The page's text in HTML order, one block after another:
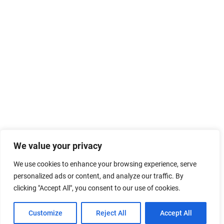
We value your privacy
We use cookies to enhance your browsing experience, serve
personalized ads or content, and analyze our traffic. By
clicking "Accept All", you consent to our use of cookies.
Customize Reject All Accept All